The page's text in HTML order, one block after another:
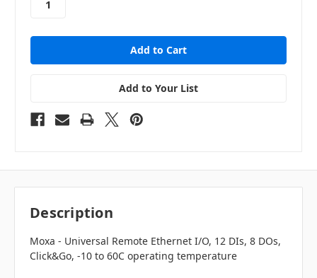
Add to Your List
Description
Moxa - Universal Remote Ethernet I/O, 12 DIs, 8 DOs,
Click&Go, -10 to 60C operating temperature